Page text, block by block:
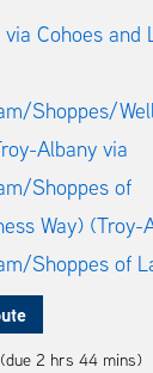
Cohoes and
Shoppes/
Albany via
Shoppes of
Way) (Troy-
Shoppes of
(due 2 hrs 44 mins)